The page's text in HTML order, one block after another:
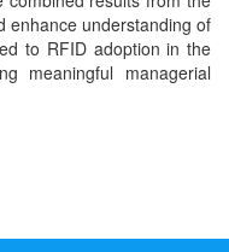
enhance understanding of
to RFID adoption in the
meaningful managerial